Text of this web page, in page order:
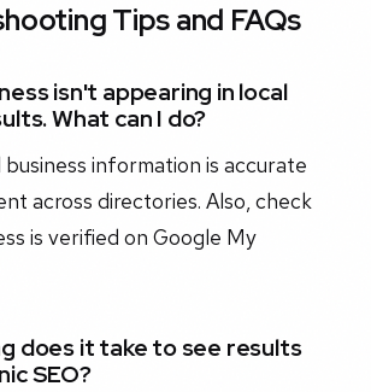
Tips and FAQs
isn't appearing in local
What can I do?
business information is accurate
across directories. Also, check
is verified on Google My
does it take to see results
SEO?